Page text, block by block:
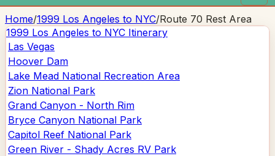
Home/1999 Los Angeles to NYC/Route 70 Rest Area
1999 Los Angeles to NYC Itinerary
Las Vegas
Hoover Dam
Lake Mead National Recreation Area
Zion National Park
Grand Canyon - North Rim
Bryce Canyon National Park
Capitol Reef National Park
Green River - Shady Acres RV Park